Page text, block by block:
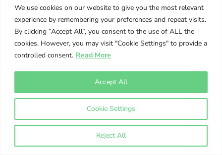
We use cookies on our website to give you the most relevant
experience by remembering your preferences and repeat visits.
By clicking “Accept All”, you consent to the use of ALL the
cookies. However, you may visit "Cookie Settings" to provide a
controlled consent. Read More
Cookie Settings
Reject All
Accept All